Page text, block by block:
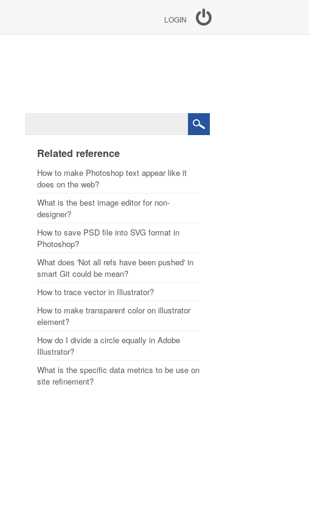
LOGIN
Related reference
How to make Photoshop text appear like it
does on the web?
What is the best image editor for non-
designer?
How to save PSD file into SVG format in
Photoshop?
What does 'Not all refs have been pushed' in
smart Git could be mean?
How to trace vector in Illustrator?
How to make transparent color on illustrator
element?
How do I divide a circle equally in Adobe
Illustrator?
What is the specific data metrics to be use on
site refinement?